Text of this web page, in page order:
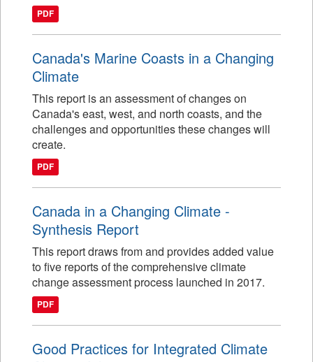
PDF
Canada's Marine Coasts in a Changing
Climate
This report is an assessment of changes on
Canada's east, west, and north coasts, and the
challenges and opportunities these changes will
create.
PDF
Canada in a Changing Climate -
Synthesis Report
This report draws from and provides added value
to five reports of the comprehensive climate
change assessment process launched in 2017.
PDF
Good Practices for Integrated Climate